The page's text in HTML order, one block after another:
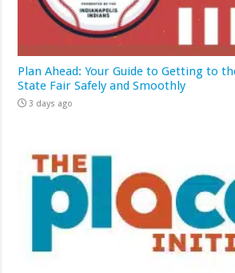
Plan Ahead: Your Guide to Getting to
State Fair Safely and Smoothly
3 days ago